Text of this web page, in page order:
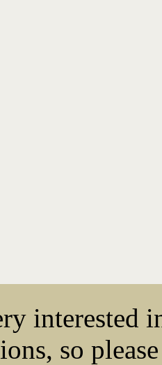
interested
so